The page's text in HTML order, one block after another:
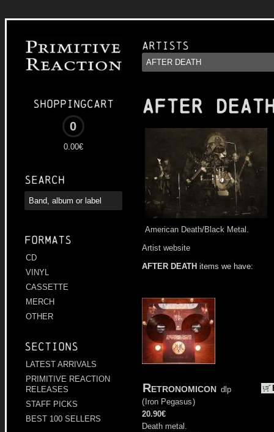
Shoppingcart
0
0.00€
Search
Formats
CD
VINYL
CASSETTE
MERCH
OTHER
Sections
LATEST ARRIVALS
PRIMITIVE REACTION
RELEASES
STAFF PICKS
BEST 100 SELLERS
Artists
AFTER
American Death/Black Metal.
Artist website
AFTER DEATH items we have:
Retronomicon dlp
( Iron Pegasus)
20.90€
Death metal.